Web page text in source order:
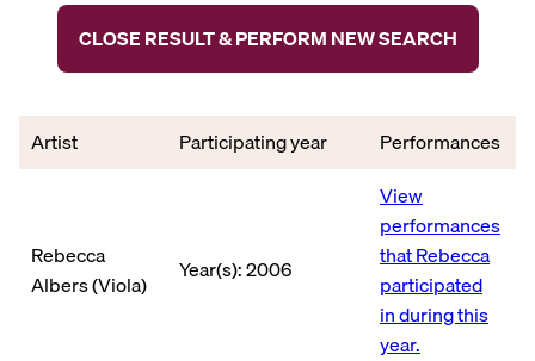
CLOSE RESULT & PERFORM NEW SEARCH
Artist Participating year Performances
Rebecca
Albers (Viola)
Year(s): 2006
View
performances
that Rebecca
participated
in during this
year.